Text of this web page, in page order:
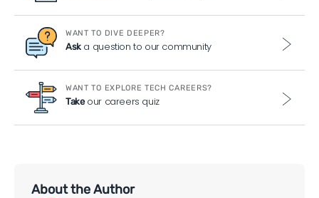
WANT TO DIVE DEEPER?
Aska question to our community
WANT TO EXPLORE TECH CAREERS?
Takeour careers quiz
About the Author